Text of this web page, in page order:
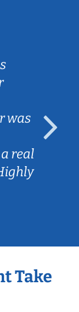
was
real
Take